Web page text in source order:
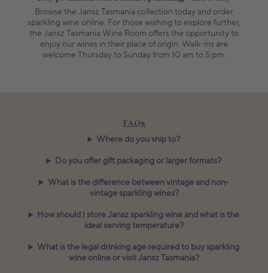
Browse the Jansz Tasmania collection today and order
sparkling wine online. For those wishing to explore further,
the Jansz Tasmania Wine Room offers the opportunity to
enjoy our wines in their place of origin. Walk-ins are
welcome Thursday to Sunday from 10 am to 5 pm.
FAQs
Where do you ship to?
Do you offer gift packaging or larger formats?
What is the difference between vintage and non-
vintage sparkling wines?
How should I store Jansz sparkling wine and what is the
ideal serving temperature?
What is the legal drinking age required to buy sparkling
wine online or visit Jansz Tasmania?